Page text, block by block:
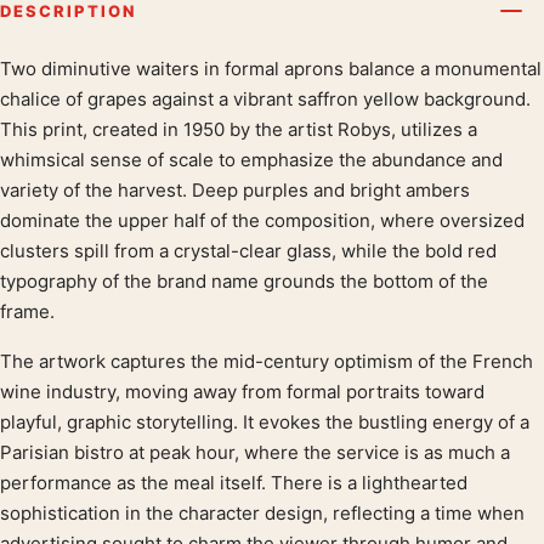
DESCRIPTION
Product description
Two diminutive waiters in formal aprons balance a monumental
chalice of grapes against a vibrant saffron yellow background.
This print, created in 1950 by the artist Robys, utilizes a
whimsical sense of scale to emphasize the abundance and
variety of the harvest. Deep purples and bright ambers
dominate the upper half of the composition, where oversized
clusters spill from a crystal-clear glass, while the bold red
typography of the brand name grounds the bottom of the
frame.
The artwork captures the mid-century optimism of the French
wine industry, moving away from formal portraits toward
playful, graphic storytelling. It evokes the bustling energy of a
Parisian bistro at peak hour, where the service is as much a
performance as the meal itself. There is a lighthearted
sophistication in the character design, reflecting a time when